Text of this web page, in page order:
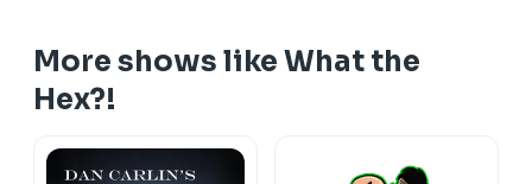
More shows like What the
Hex?!